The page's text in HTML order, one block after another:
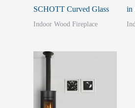
SCHOTT Curved Glass
Indoor Wood Fireplace
in